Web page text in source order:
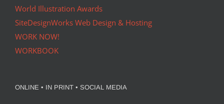
World Illustration Awards
SiteDesignWorks Web Design & Hosting
WORK NOW!
WORKBOOK
ONLINE • IN PRINT • SOCIAL MEDIA